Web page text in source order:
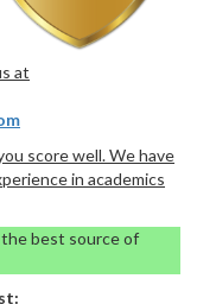
at
score well. We have
in academics
best source of